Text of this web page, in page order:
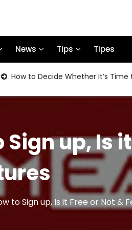
News Tips Tipes
Decide Whether It’s Time to
up, Is
to Sign up, Is it Free or Not &